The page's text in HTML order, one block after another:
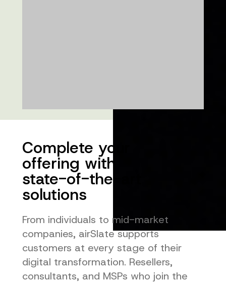
Complete your
offering with
state-of-the-art
solutions
From individuals to mid-market
companies, airSlate supports
customers at every stage of their
digital transformation. Resellers,
consultants, and MSPs who join the